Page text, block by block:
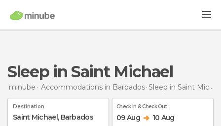
Sleep in Saint Michael
minube Accommodations in Barbados Sleep in Saint Michael
Destination Check In & Check Out
09 Aug 10 Aug